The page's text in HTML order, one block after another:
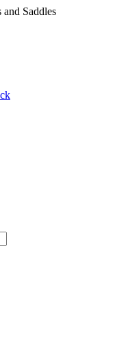
Saddles